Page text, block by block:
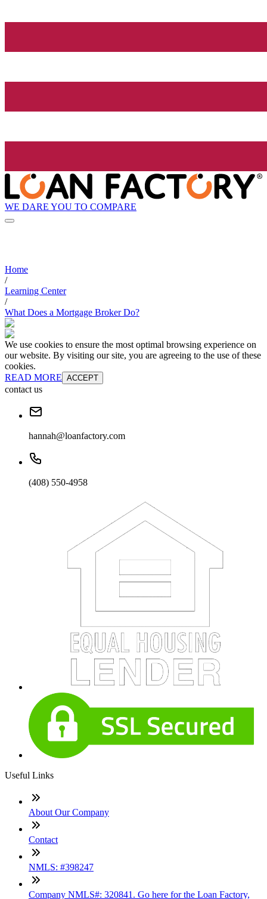
WE DARE YOU TO COMPARE
Home
/
Learning Center
/
What Does a Mortgage Broker Do?
We use cookies to ensure the most optimal browsing experience on
our website. By visiting our site, you are agreeing to the use of these
cookies.
READ MORE ACCEPT
contact us
hannah@loanfactory.com
(408) 550-4958
Useful Links
About Our Company
Contact
NMLS: #398247
Company NMLS#: 320841. Go here for the Loan Factory,